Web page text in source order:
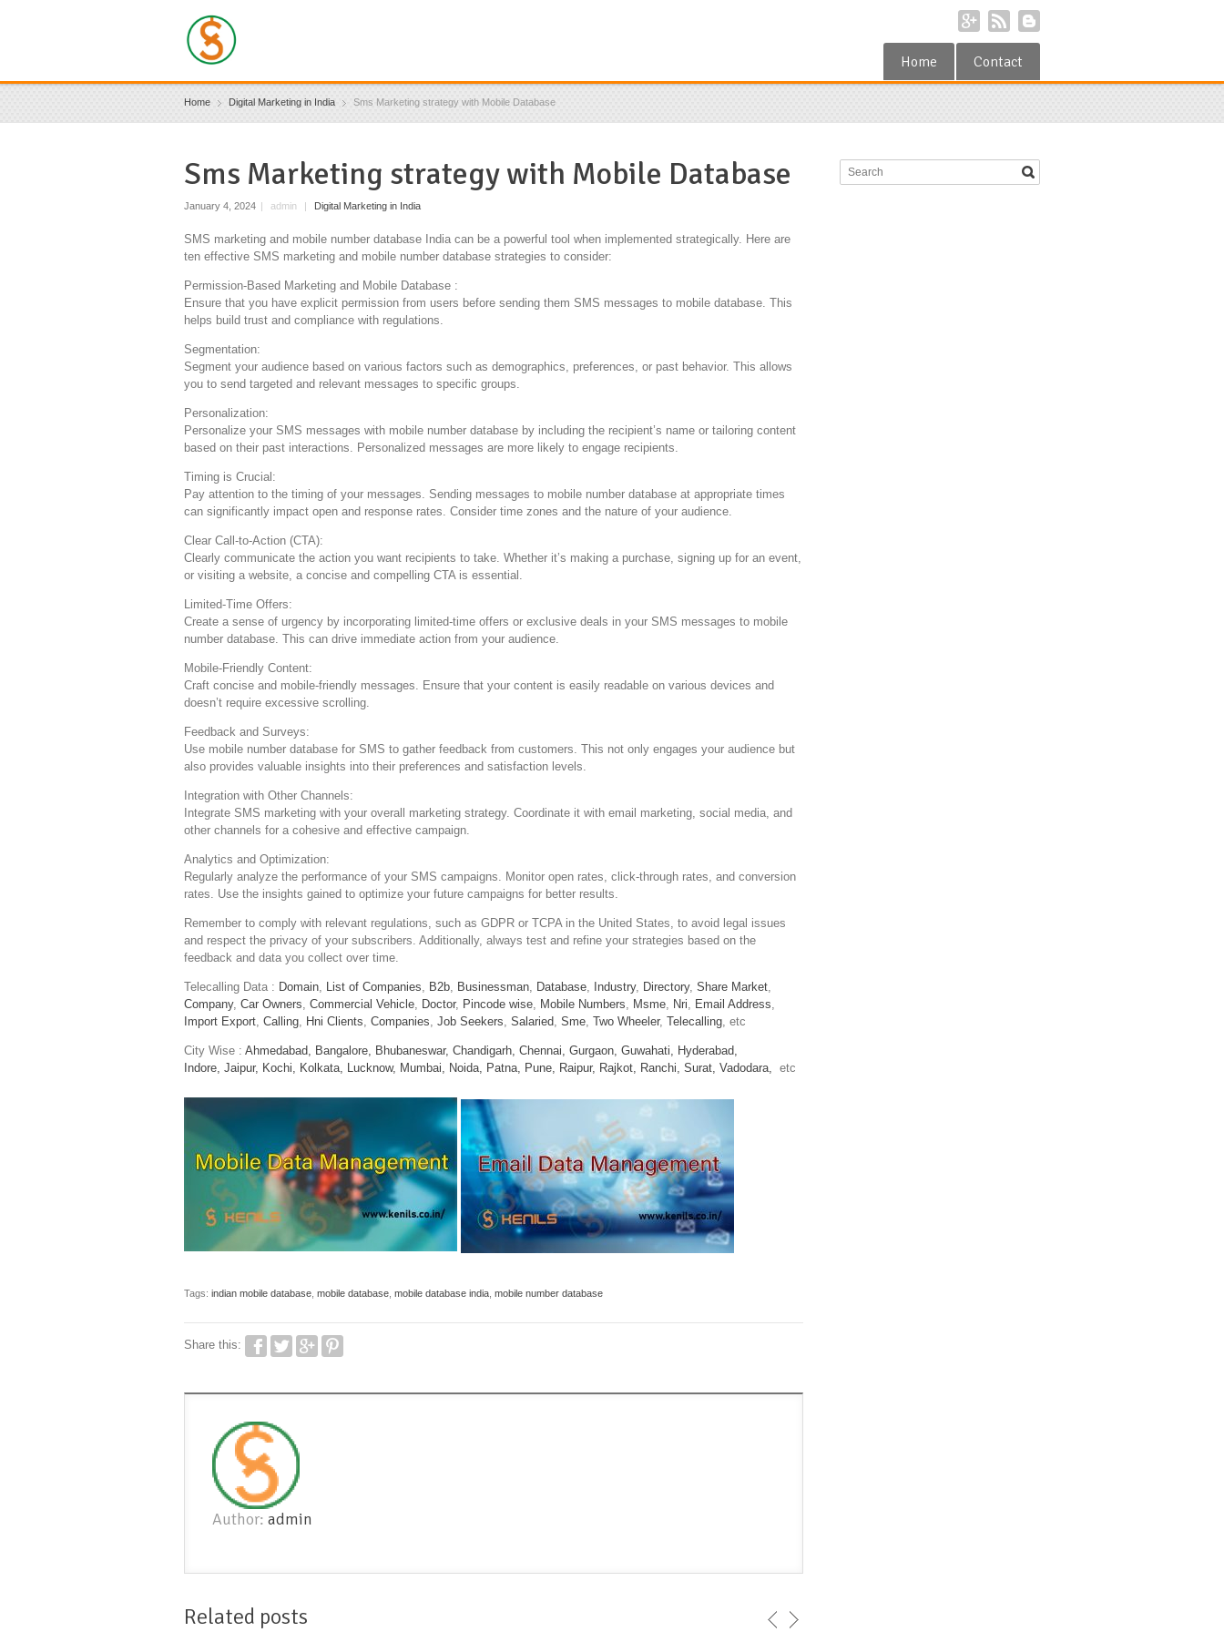
Home Contact
Home Digital Marketing in India Sms Marketing strategy with Mobile Database
Sms Marketing strategy with Mobile Database
January 4, 2024 | admin | Digital Marketing in India
SMS marketing and mobile number database India can be a powerful tool when implemented strategically. Here are
ten effective SMS marketing and mobile number database strategies to consider:
Permission-Based Marketing and Mobile Database :
Ensure that you have explicit permission from users before sending them SMS messages to mobile database. This
helps build trust and compliance with regulations.
Segmentation:
Segment your audience based on various factors such as demographics, preferences, or past behavior. This allows
you to send targeted and relevant messages to specific groups.
Personalization:
Personalize your SMS messages with mobile number database by including the recipient’s name or tailoring content
based on their past interactions. Personalized messages are more likely to engage recipients.
Timing is Crucial:
Pay attention to the timing of your messages. Sending messages to mobile number database at appropriate times
can significantly impact open and response rates. Consider time zones and the nature of your audience.
Clear Call-to-Action (CTA):
Clearly communicate the action you want recipients to take. Whether it’s making a purchase, signing up for an event,
or visiting a website, a concise and compelling CTA is essential.
Limited-Time Offers:
Create a sense of urgency by incorporating limited-time offers or exclusive deals in your SMS messages to mobile
number database. This can drive immediate action from your audience.
Mobile-Friendly Content:
Craft concise and mobile-friendly messages. Ensure that your content is easily readable on various devices and
doesn’t require excessive scrolling.
Feedback and Surveys:
Use mobile number database for SMS to gather feedback from customers. This not only engages your audience but
also provides valuable insights into their preferences and satisfaction levels.
Integration with Other Channels:
Integrate SMS marketing with your overall marketing strategy. Coordinate it with email marketing, social media, and
other channels for a cohesive and effective campaign.
Analytics and Optimization:
Regularly analyze the performance of your SMS campaigns. Monitor open rates, click-through rates, and conversion
rates. Use the insights gained to optimize your future campaigns for better results.
Remember to comply with relevant regulations, such as GDPR or TCPA in the United States, to avoid legal issues
and respect the privacy of your subscribers. Additionally, always test and refine your strategies based on the
feedback and data you collect over time.
Telecalling Data : Domain List of Companies B2b Businessman Database Industry, Directory, Share Market
Company, Car Owners Commercial Vehicle Doctor, Pincode wise Mobile Numbers Msme Nri Email Address
Import Export Calling Hni Clients Companies Job Seekers Salaried Sme Two Wheeler, Telecalling , etc
City Wise : Ahmedabad, Bangalore, Bhubaneswar, Chandigarh, Chennai, Gurgaon, Guwahati,
Hyderabad,
Indore, Jaipur, Kochi, Kolkata, Lucknow, Mumbai, Noida, Patna, Pune, Raipur, Rajkot, Ranchi, Surat, Vadodara, etc
Tags: indian mobile database mobile database mobile database india mobile number database
Share this:
Author: admin
Related posts